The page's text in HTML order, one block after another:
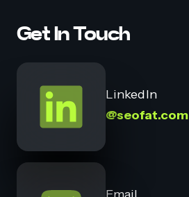
Get In Touch
LinkedIn
@seofat.com